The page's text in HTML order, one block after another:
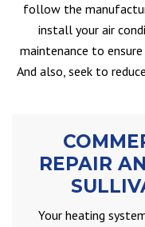
follow the
install your air
maintenance to
And also, seek to
REPAIR
Your heating